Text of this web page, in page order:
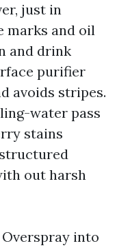
just in
marks and oil
and drink
purifier
avoids stripes.
water pass
stains
out harsh
into